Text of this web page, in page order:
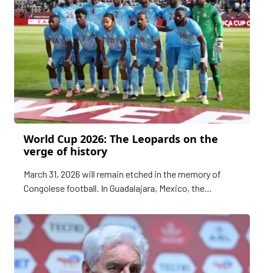
World Cup 2026: The Leopards on the
verge of history
March 31, 2026 will remain etched in the memory of
Congolese football. In Guadalajara, Mexico, the
play the final playoff match for qualification to the FIFA
World Cup 2026.